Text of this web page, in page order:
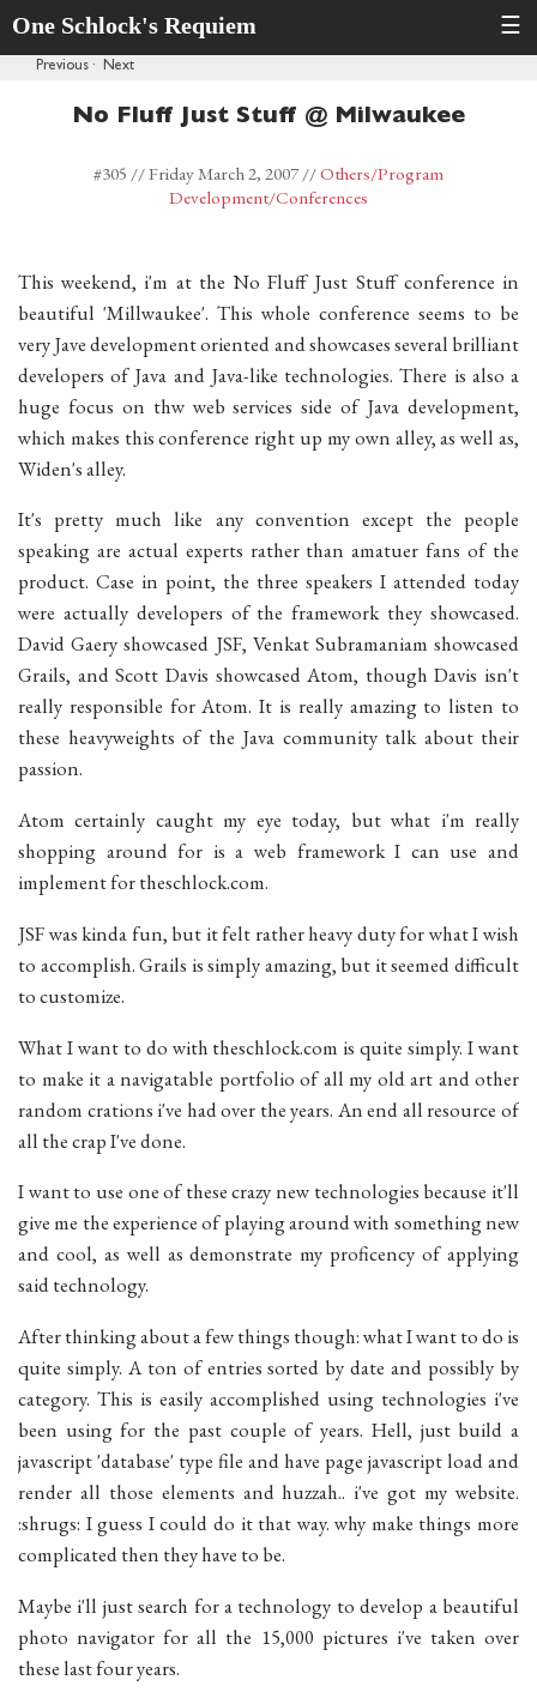
One Schlock's Requiem ☰
Previous · Next
No Fluff Just Stuff @ Milwaukee
#305 //Friday March 2, 2007//Others/Program
Development/Conferences
This weekend, i'm at the No Fluff Just Stuff conference in
beautiful 'Millwaukee'. This whole conference seems to be
very Jave development oriented and showcases several brilliant
developers of Java and Java-like technologies. There is also a
huge focus on thw web services side of Java development,
which makes this conference right up my own alley, as well as,
Widen's alley.
It's pretty much like any convention except the people
speaking are actual experts rather than amatuer fans of the
product. Case in point, the three speakers I attended today
were actually developers of the framework they showcased.
David Gaery showcased JSF, Venkat Subramaniam showcased
Grails, and Scott Davis showcased Atom, though Davis isn't
really responsible for Atom. It is really amazing to listen to
these heavyweights of the Java community talk about their
passion.
Atom certainly caught my eye today, but what i'm really
shopping around for is a web framework I can use and
implement for theschlock.com.
JSF was kinda fun, but it felt rather heavy duty for what I wish
to accomplish. Grails is simply amazing, but it seemed difficult
to customize.
What I want to do with theschlock.com is quite simply. I want
to make it a navigatable portfolio of all my old art and other
random crations i've had over the years. An end all resource of
all the crap I've done.
I want to use one of these crazy new technologies because it'll
give me the experience of playing around with something new
and cool, as well as demonstrate my proficency of applying
said technology.
After thinking about a few things though: what I want to do is
quite simply. A ton of entries sorted by date and possibly by
category. This is easily accomplished using technologies i've
been using for the past couple of years. Hell, just build a
javascript 'database' type file and have page javascript load and
render all those elements and huzzah.. i've got my website.
:shrugs: I guess I could do it that way. why make things more
complicated then they have to be.
Maybe i'll just search for a technology to develop a beautiful
photo navigator for all the 15,000 pictures i've taken over
these last four years.